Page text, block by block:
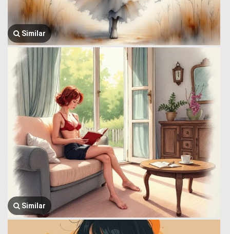
Similar
Similar